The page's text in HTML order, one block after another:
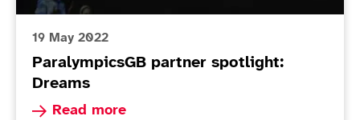
19 May 2022
ParalympicsGB partner spotlight:
Dreams
Read more
Read more about ParalympicsGB partner